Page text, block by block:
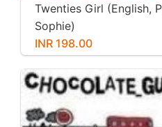
Twenties Girl (English,
Sophie)
INR 198.00